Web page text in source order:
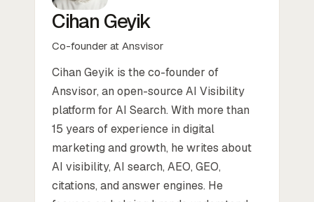
Cihan Geyik
Co-founder at Ansvisor
Cihan Geyik is the co-founder of
Ansvisor, an open-source AI Visibility
platform for AI Search. With more than
15 years of experience in digital
marketing and growth, he writes about
AI visibility, AI search, AEO, GEO,
citations, and answer engines. He